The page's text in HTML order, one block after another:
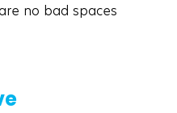
no bad spaces